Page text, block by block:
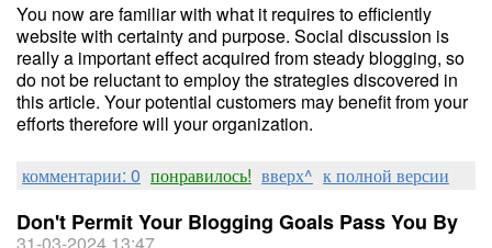
You now are familiar with what it requires to efficiently
website with certainty and purpose. Social discussion is
really a important effect acquired from steady blogging, so
do not be reluctant to employ the strategies discovered in
this article. Your potential customers may benefit from your
efforts therefore will your organization.
комментарии: 0 понравилось! вверх^ к полной версии
Don't Permit Your Blogging Goals Pass You By